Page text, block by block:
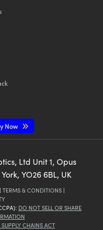
Now
Ltd Unit 1, Opus
YO26 6BL, UK
| TERMS & CONDITIONS |
DO NOT SELL OR SHARE
CHAINS ACT